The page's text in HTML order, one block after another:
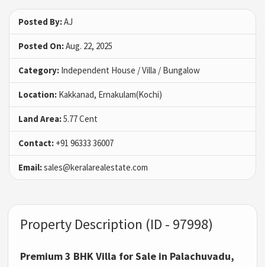
Posted By:AJ
Posted On:Aug. 22, 2025
Category: Independent House / Villa / Bungalow
Location: Kakkanad, Ernakulam(Kochi)
Land Area:5.77 Cent
Contact: +91 96333 36007
Email:sales@keralarealestate.com
Property Description (ID - 97998)
Premium 3 BHK Villa for Sale in Palachuvadu,